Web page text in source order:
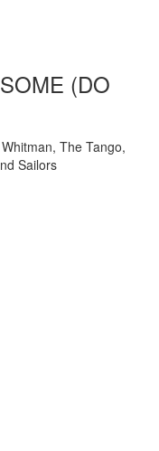
(DO
The Tango,
Sailors